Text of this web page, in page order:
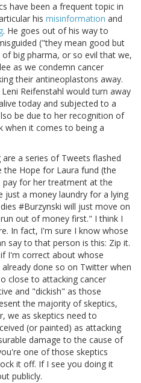
have been a frequent topic in
his misinformation and
. He goes out of his way to
("they mean good but
big pharma, or so evil that we,
as we condemn cancer
their antineoplastons away.
Reifenstahl would turn away
today and subjected to a
be due to her recognition of
when it comes to being a
a series of Tweets flashed
the Hope for Laura fund (the
for her treatment at the
just a money laundry for a lying
#Burzynski will just move on
out of money first." I think I
In fact, I'm sure I know whose
say to that person is this: Zip it.
I'm correct about whose
done so on Twitter when
close to attacking cancer
and "dickish" as those
the majority of skeptics,
we as skeptics need to
(or painted) as attacking
damage to the cause of
one of those skeptics
it off. If I see you doing it
publicly.